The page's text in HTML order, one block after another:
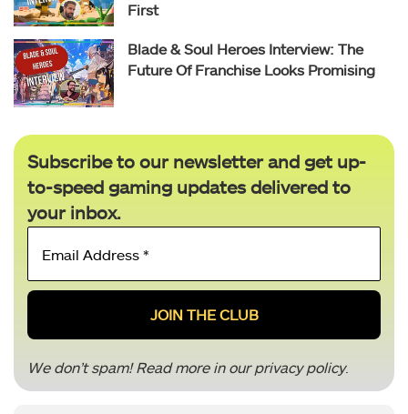
First
Blade & Soul Heroes Interview: The
Future Of Franchise Looks Promising
Subscribe to our newsletter and get up-
to-speed gaming updates delivered to
your inbox.
Email
*
We don’t spam! Read more in ourprivacy policy.